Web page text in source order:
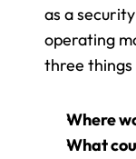
as a
operating
three
Where
What